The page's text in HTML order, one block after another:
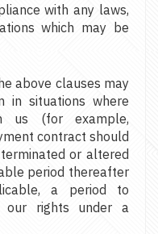
with any laws,
which may be
above clauses may
in situations where
us (for example,
contract should
or altered
period thereafter
a period to
rights under a